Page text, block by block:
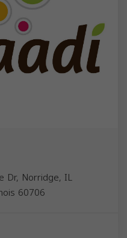
Dr, Norridge, IL
60706